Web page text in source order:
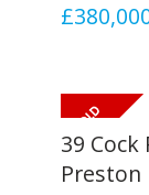
39
Preston